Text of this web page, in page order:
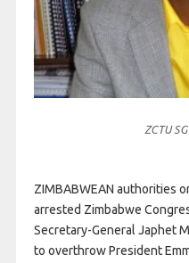
ZCTU
ZIMBABWEAN authorities
arrested Zimbabwe
Secretary-General Japhet
to overthrow President